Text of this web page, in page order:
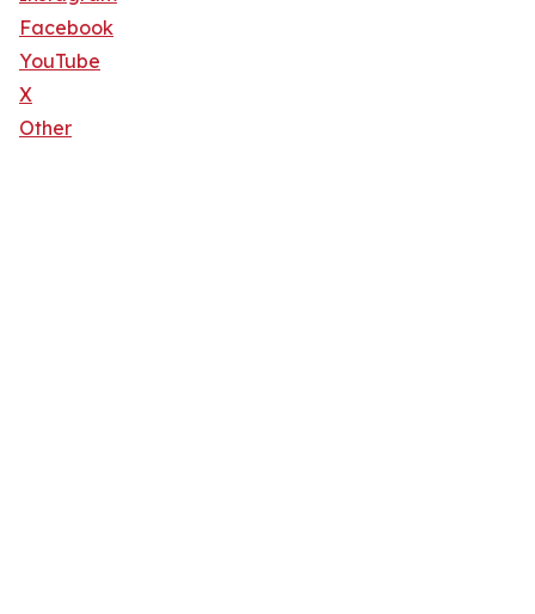
Facebook
YouTube
X
Other